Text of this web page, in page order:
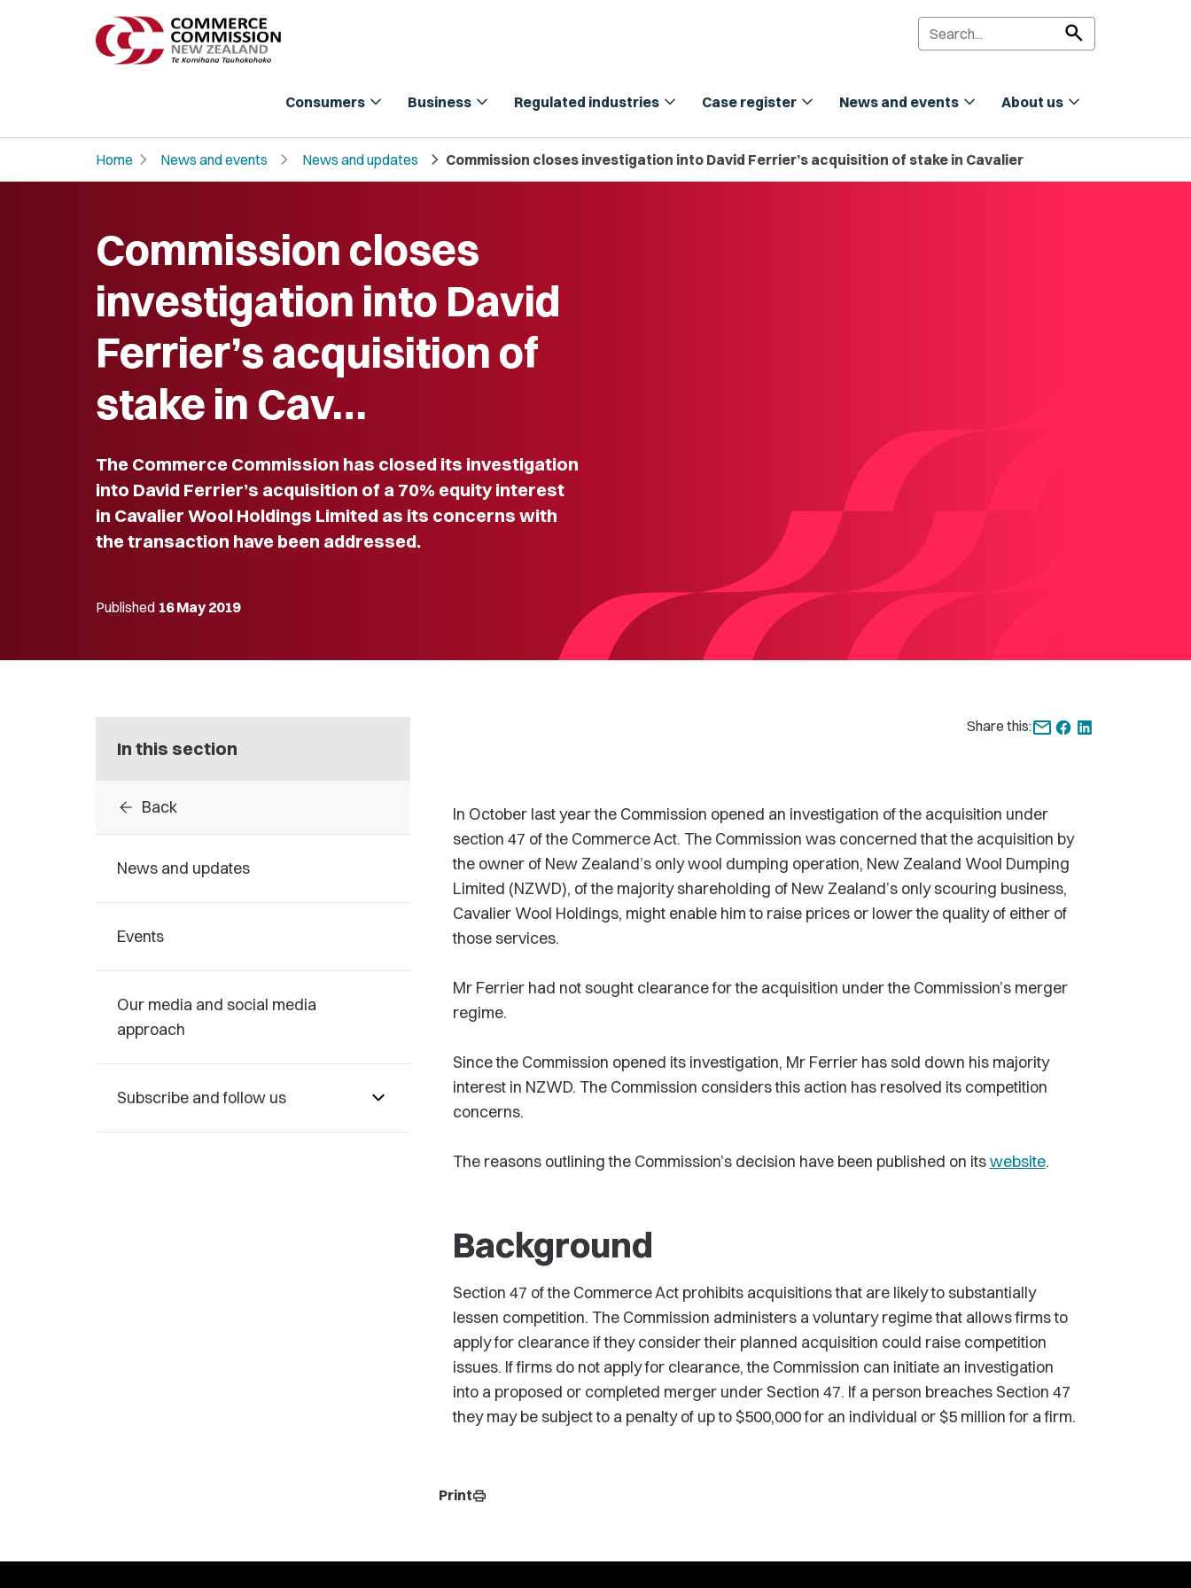
search
Consumers expand_more Business expand_more Regulated industries expand_more Case register expand_more News and events expand_more About us expand_more
Home chevron_right News and events chevron_right News and updates chevron_right Commission closes investigation into David Ferrier’s acquisition of stake in Cavalier
Commission closes
investigation into David
Ferrier’s acquisition of
stake in Cav…
The Commerce Commission has closed its investigation
into David Ferrier’s acquisition of a 70% equity interest
in Cavalier Wool Holdings Limited as its concerns with
the transaction have been addressed.
Published 16 May 2019
In this section
arrow_back Back
News and updates
Events
Our media and social media
approach
Subscribe and follow us
Share this:
In October last year the Commission opened an investigation of the acquisition under
section 47 of the Commerce Act. The Commission was concerned that the acquisition by
the owner of New Zealand’s only wool dumping operation, New Zealand Wool Dumping
Limited (NZWD), of the majority shareholding of New Zealand’s only scouring business,
Cavalier Wool Holdings, might enable him to raise prices or lower the quality of either of
those services.
Mr Ferrier had not sought clearance for the acquisition under the Commission’s merger
regime.
Since the Commission opened its investigation, Mr Ferrier has sold down his majority
interest in NZWD. The Commission considers this action has resolved its competition
concerns.
The reasons outlining the Commission’s decision have been published on itswebsite.
Background
Section 47 of the Commerce Act prohibits acquisitions that are likely to substantially
lessen competition. The Commission administers a voluntary regime that allows firms to
apply for clearance if they consider their planned acquisition could raise competition
issues. If firms do not apply for clearance, the Commission can initiate an investigation
into a proposed or completed merger under Section 47. If a person breaches Section 47
they may be subject to a penalty of up to $500,000 for an individual or $5 million for a firm.
Printprint